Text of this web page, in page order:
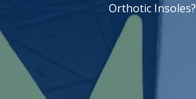
Orthotic Insoles?